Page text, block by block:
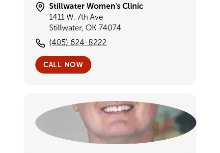
Stillwater Women's Clinic
1411 W. 7th Ave
Stillwater, OK 74074
(405) 624-8222
CALL NOW